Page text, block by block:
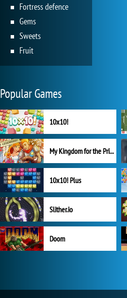
Fortress defence
Gems
Sweets
Fruit
Popular Games
10x10!
My Kingdom for the Princess Full Version
10x10! Plus
Slither.io
Doom